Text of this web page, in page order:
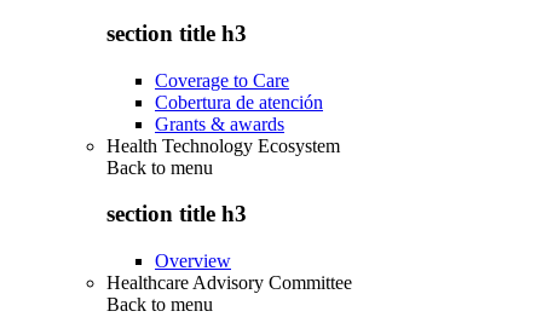
section title h3
Coverage to Care
Cobertura de atención
Grants & awards
Health Technology Ecosystem
Back to menu
section title h3
Overview
Healthcare Advisory Committee
Back to menu